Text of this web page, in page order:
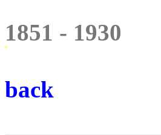
1851 - 1930
back